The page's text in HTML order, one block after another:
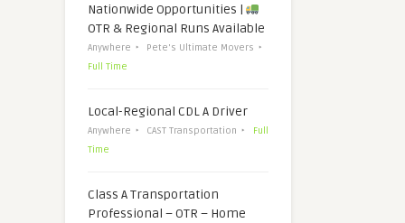
Nationwide Opportunities |
OTR & Regional Runs Available
Anywhere
Pete's Ultimate Movers
Full Time
Local-Regional CDL A Driver
Anywhere CAST Transportation
Full
Time
Class A Transportation
Professional – OTR – Home